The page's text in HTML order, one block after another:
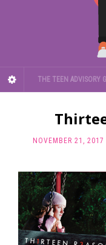
THE TEEN ADVISORY
NOVEMBER 21, 2017